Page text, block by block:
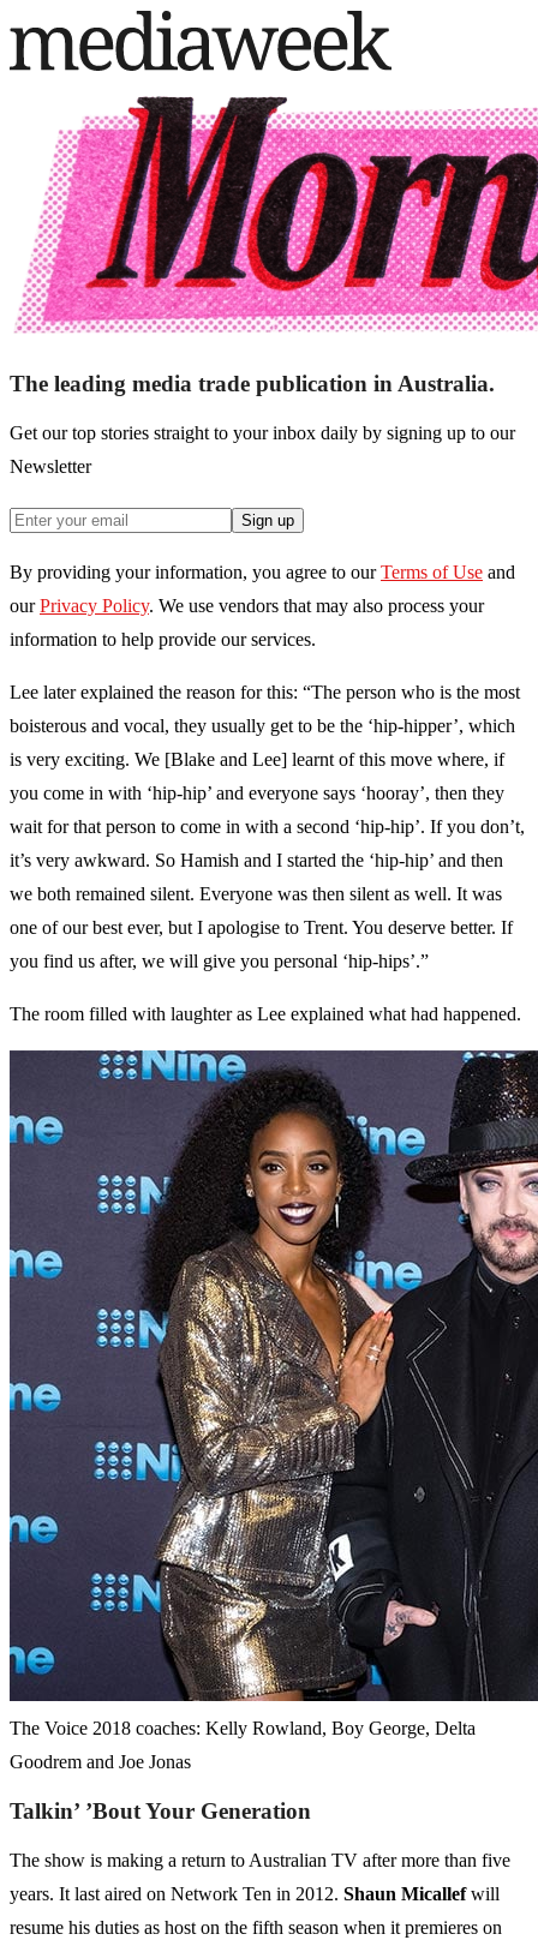
The leading media trade publication in Australia.
Get our top stories straight to your inbox daily by signing up to our
Newsletter
Sign up
By providing your information, you agree to our Terms of Use and
our Privacy Policy. We use vendors that may also process your
information to help provide our services.
Lee later explained the reason for this: “The person who is the most
boisterous and vocal, they usually get to be the ‘hip-hipper’, which
is very exciting. We [Blake and Lee] learnt of this move where, if
you come in with ‘hip-hip’ and everyone says ‘hooray’, then they
wait for that person to come in with a second ‘hip-hip’. If you don’t,
it’s very awkward. So Hamish and I started the ‘hip-hip’ and then
we both remained silent. Everyone was then silent as well. It was
one of our best ever, but I apologise to Trent. You deserve better. If
you find us after, we will give you personal ‘hip-hips’.”
The room filled with laughter as Lee explained what had happened.
The Voice 2018 coaches: Kelly Rowland, Boy George, Delta
Goodrem and Joe Jonas
Talkin’ ’Bout Your Generation
The show is making a return to Australian TV after more than five
years. It last aired on Network Ten in 2012. Shaun Micallefwill
resume his duties as host on the fifth season when it premieres on